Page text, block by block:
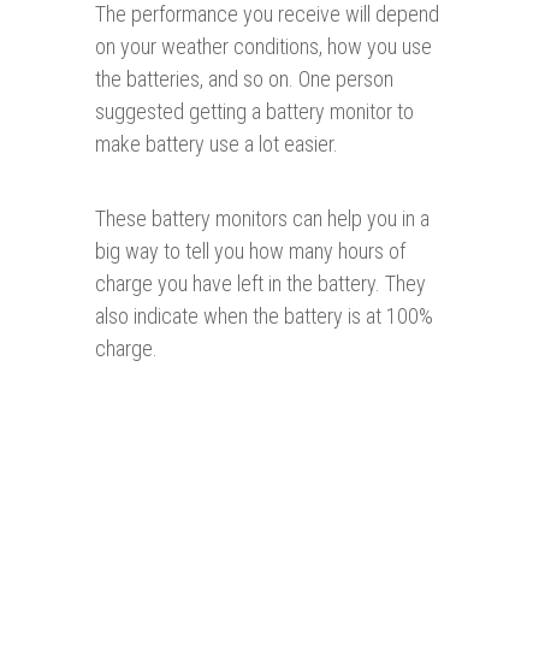
The performance you receive will depend
on your weather conditions, how you use
the batteries, and so on. One person
suggested getting a battery monitor to
make battery use a lot easier.
These battery monitors can help you in a
big way to tell you how many hours of
charge you have left in the battery. They
also indicate when the battery is at 100%
charge.